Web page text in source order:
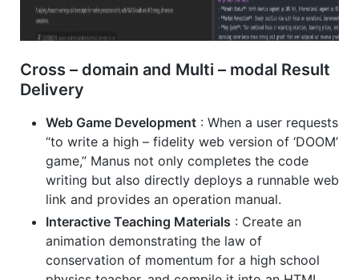
Cross – domain and Multi – modal Result
Delivery
Web Game Development : When a user requests
“to write a high – fidelity web version of ‘DOOM’
game,” Manus not only completes the code
writing but also directly deploys a runnable web
link and provides an operation manual.
Interactive Teaching Materials : Create an
animation demonstrating the law of
conservation of momentum for a high school